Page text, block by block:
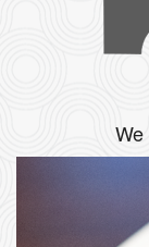
We